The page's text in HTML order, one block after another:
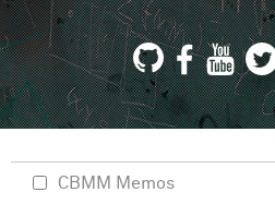
CBMM Memos